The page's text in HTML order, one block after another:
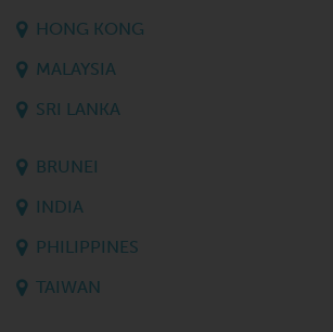
HONG KONG
MALAYSIA
SRI LANKA
BRUNEI
INDIA
PHILIPPINES
TAIWAN